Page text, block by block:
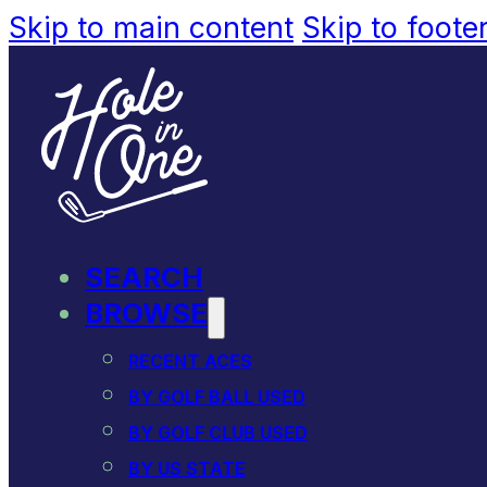
Skip to main content Skip to
SEARCH
BROWSE
RECENT ACES
BY GOLF BALL USED
BY GOLF CLUB USED
BY US STATE